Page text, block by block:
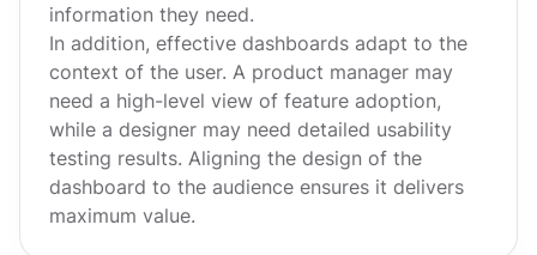
information they need.
In addition, effective dashboards adapt to the
context of the user. A product manager may
need a high-level view of feature adoption,
while a designer may need detailed usability
testing results. Aligning the design of the
dashboard to the audience ensures it delivers
maximum value.